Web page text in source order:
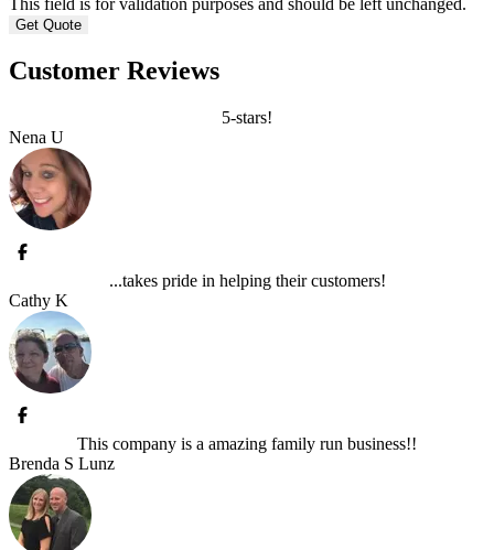
This field is for validation purposes and should be left unchanged.
Customer Reviews
5-stars!
Nena U
...takes pride in helping their customers!
Cathy K
This company is a amazing family run business!!
Brenda S Lunz